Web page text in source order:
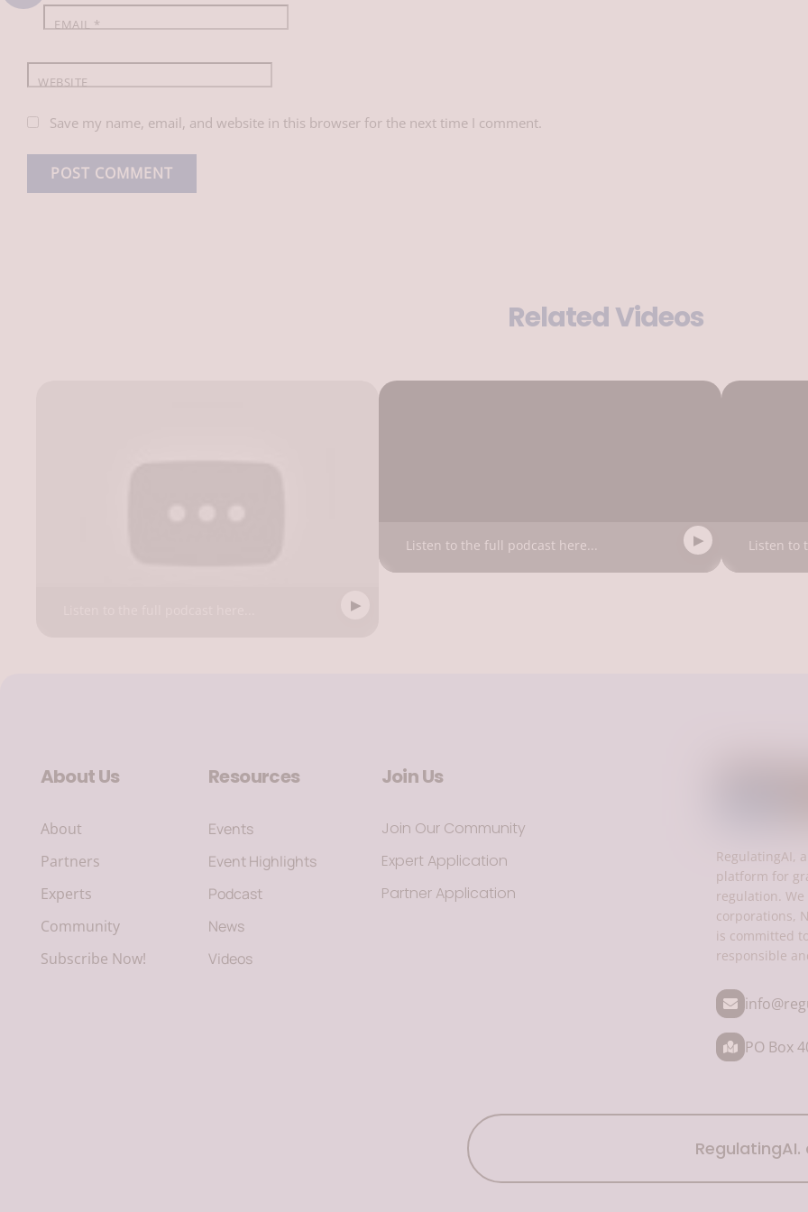
EMAIL*
WEBSITE
Save my name, email, and website in this browser for the next time I comment.
Related Videos
Listen to the full podcast here... Listen to
About Us
About
Partners
Experts
Community
Subscribe Now!
Resources
Events
Event Highlights
Podcast
News
Videos
Join Us
Join Our Community
Expert Application
Partner Application
RegulatingAI,
platform for
regulation.
corporations,
is committed
responsible
PO Box
RegulatingAI.